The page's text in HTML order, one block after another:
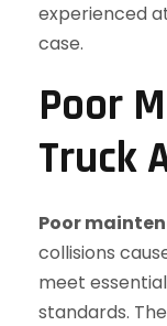
experienced
case.
Poor
Truck
Poor
collisions
meet
standards.